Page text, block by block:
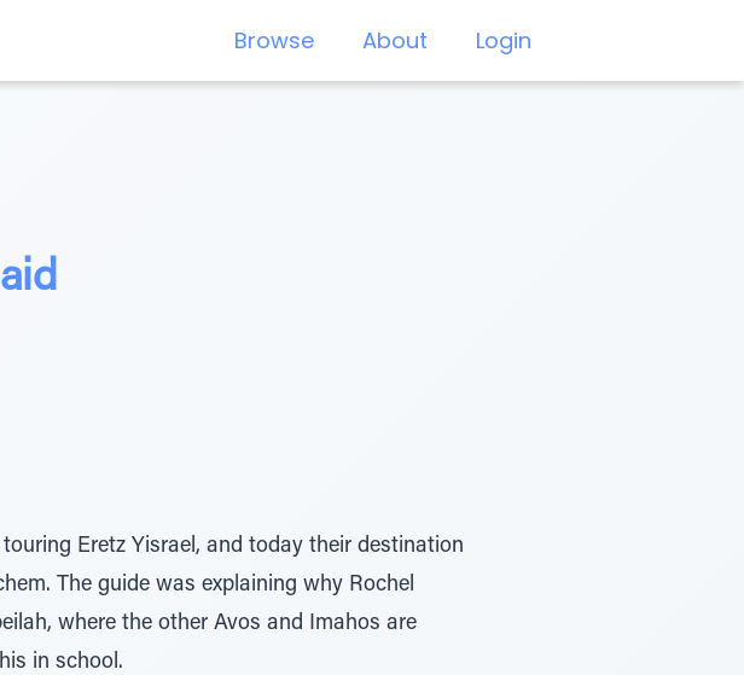
Browse About Login
Eretz Yisrael, and today their destination
The guide was explaining why Rochel
where the other Avos and Imahos are
in school.